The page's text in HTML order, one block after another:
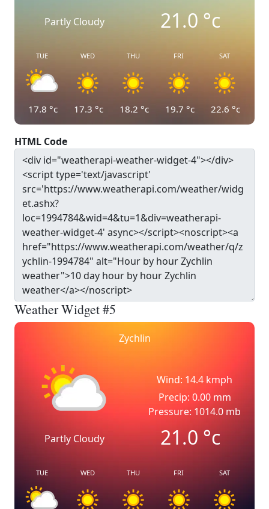
Partly Cloudy 21.0°c
TUE
17.8 °c
WED
17.3 °c
THU
18.2 °c
FRI
19.7 °c
SAT
22.6 °c
HTML Code
Weather Widget #5
Zychlin
Partly Cloudy
Wind: 14.4 kmph
Precip: 0.00 mm
Pressure: 1014.0 mb
21.0°c
TUE WED THU FRI SAT